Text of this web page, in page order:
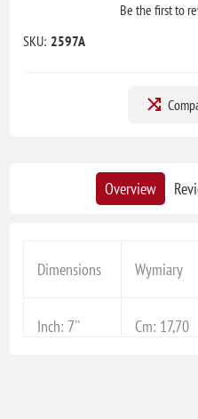
Be the first to
SKU: 2597A
Overview
Dimensions Wymiary
Inch: 7'' Cm: 17,70